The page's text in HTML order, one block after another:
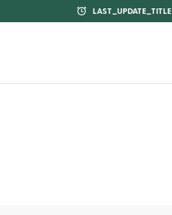
LAST_UPDATE_TITLE